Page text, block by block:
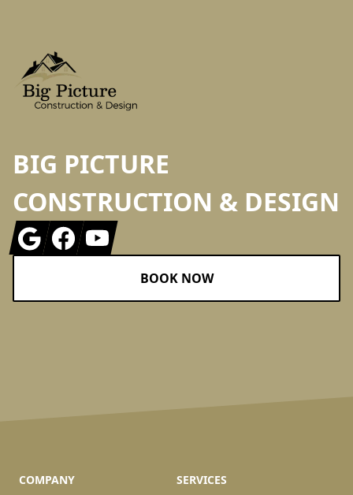
BIG PICTURE
CONSTRUCTION & DESIGN
GoogleFacebookYoutube
BOOK NOW
COMPANY
SERVICES